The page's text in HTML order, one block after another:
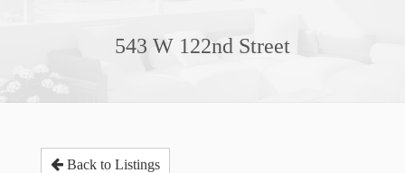
543 W 122nd Street
Back to Listings